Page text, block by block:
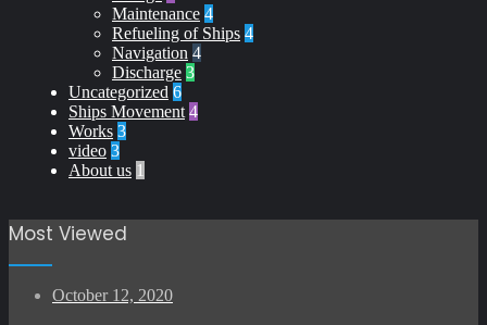
Maintenance 4
Refueling of Ships 4
Navigation 4
Discharge 3
Uncategorized 6
Ships Movement 4
Works 3
video 3
About us 1
Most Viewed
October 12, 2020